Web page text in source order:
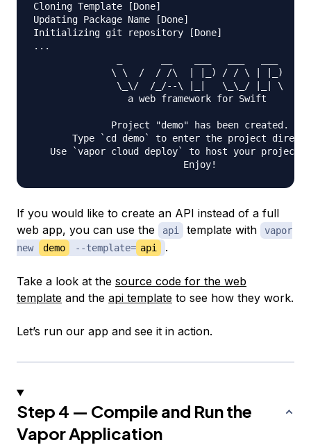
Cloning Template [Done]
Updating Package Name [Done]
Initializing git repository [Done]
...
              \ \  /  / /\  | |_) / / \ | |_)
               \_\/  /_/--\ |_|   \_\_/ |_| \
                 a web framework for Swift
              Project "demo" has been created.
Type `cd demo` to enter the project
Use `vapor cloud deploy` to host your project
If you would like to create an API instead of a full
web app, you can use the
api template with
vapor
new
demo --template= api .
Take a look at the source code for the web
template and the api template to see how they work.
Let’s run our app and see it in action.
Step 4 — Compile and Run the
Vapor Application